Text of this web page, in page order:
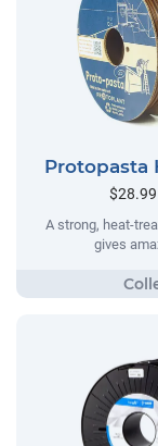
Protopasta
A strong, heat-
gives